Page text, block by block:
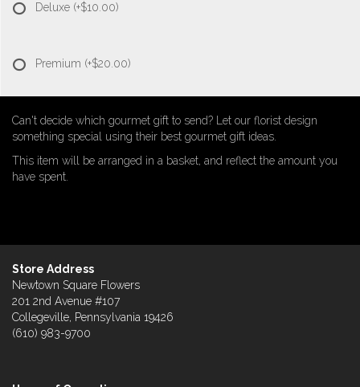
Deluxe (+$10.00)
Premium (+$20.00)
Can't decide which gourmet gift to send? Let our florist design
something special using their best gourmet gift ideas.
This item will be arranged in a basket, and reflect the amount you
have spent.
Store Address
Newtown Square Flowers
201 2nd Avenue #107
Collegeville, Pennsylvania 19426
(610) 983-9700